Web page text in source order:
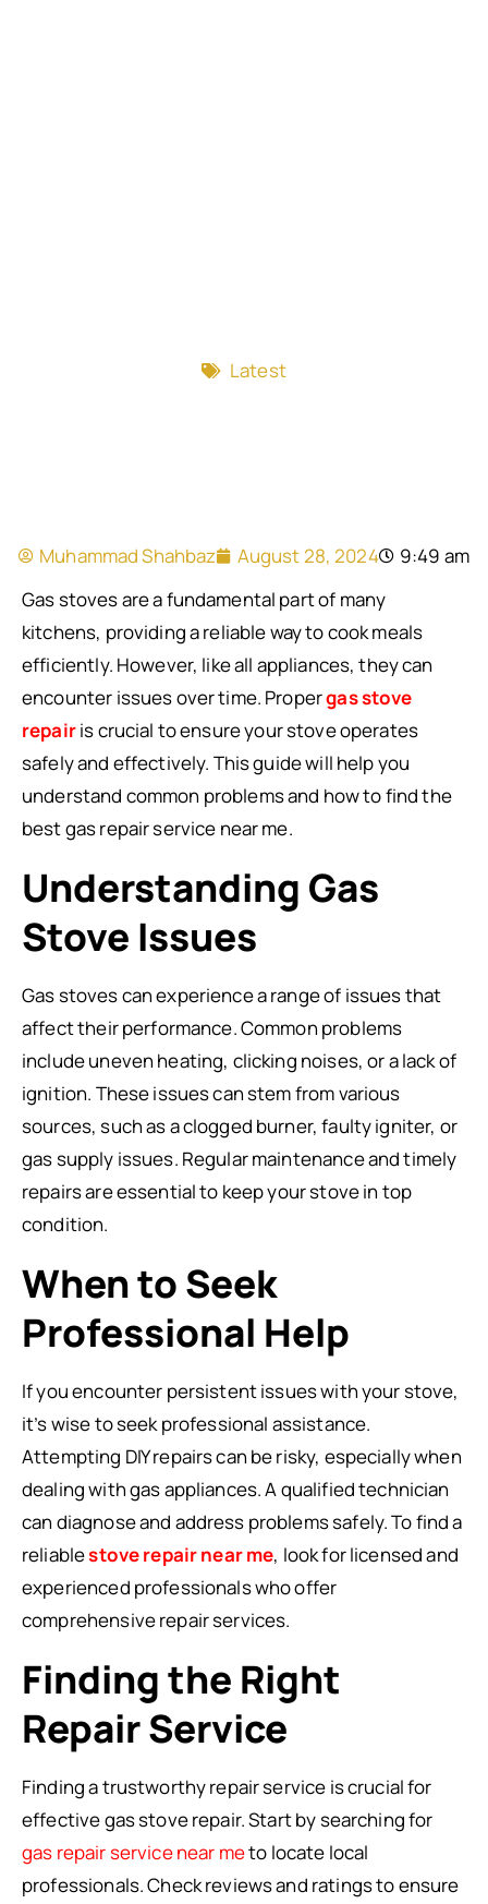
Latest
Muhammad Shahbaz August 28, 2024
9:49 am
Gas stoves are a fundamental part of many
kitchens, providing a reliable way to cook meals
efficiently. However, like all appliances, they can
encounter issues over time. Propergas stove
repairis crucial to ensure your stove operates
safely and effectively. This guide will help you
understand common problems and how to find the
best gas repair service near me.
Understanding Gas
Stove Issues
Gas stoves can experience a range of issues that
affect their performance. Common problems
include uneven heating, clicking noises, or a lack of
ignition. These issues can stem from various
sources, such as a clogged burner, faulty igniter, or
gas supply issues. Regular maintenance and timely
repairs are essential to keep your stove in top
condition.
When to Seek
Professional Help
If you encounter persistent issues with your stove,
it’s wise to seek professional assistance.
Attempting DIY repairs can be risky, especially when
dealing with gas appliances. A qualified technician
can diagnose and address problems safely. To find a
reliablestove repair near me, look for licensed and
experienced professionals who offer
comprehensive repair services.
Finding the Right
Repair Service
Finding a trustworthy repair service is crucial for
effective gas stove repair. Start by searching for
gas repair service near meto locate local
professionals. Check reviews and ratings to ensure